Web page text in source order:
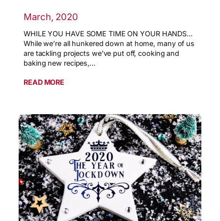
March, 2020
WHILE YOU HAVE SOME TIME ON YOUR HANDS…
While we’re all hunkered down at home, many of us
are tackling projects we’ve put off, cooking and
baking new recipes,…
READ MORE